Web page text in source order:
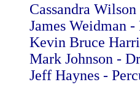
Cassandra
James Weidman
Kevin Bruce
Mark Johnson -
Jeff Haynes -